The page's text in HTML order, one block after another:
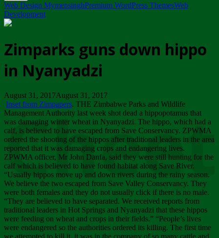
Web Design MymensinghPremium WordPress ThemesWeb
Development
Zimparks guns down hippo
in Nyanyadzi
August 31, 2017August 31, 2017
Inset from Zimpapers. THE Zimbabwe Parks and Wildlife
Management Authority last week shot dead a hippopotamus that
was damaging winter wheat in Nyanyadzi. The hippo, which had a
calf, is believed to have escaped from Save Conservancy. ZPWMA
ordered the shooting of the hippos after traditional leaders in the area
reported that it was damaging crops and endangering lives.
ZPWMA officer, Mr John Danfa, said they were still hunting for the
calf which is believed to have found habitat along Save River.
“Usually hippos move up and down rivers during the rainy season.
We believe the two escaped from Save Valley Conservancy. They
were both females and they do not usually click if there is no male.
“They are believed to have separated. We received reports from
traditional leaders in Hot Springs and Nyanyadzi that these hippos
were feeding on wheat and crops in their fields.” “People’s lives
were endangered so the authorities ordered its killing. The first time